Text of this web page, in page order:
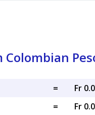
=
Fr
=
Fr